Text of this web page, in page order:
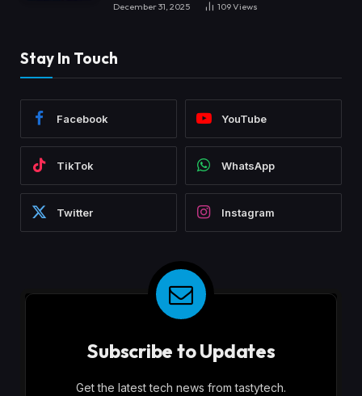
December 31, 2025 109Views
Stay In Touch
Facebook YouTube
TikTok WhatsApp
Twitter Instagram
Subscribe to Updates
Get the latest tech news from tastytech.